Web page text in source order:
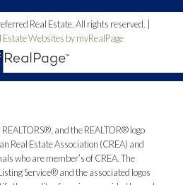
Real Estate. All rights reserved. |
Estate Websites by myRealPage
and the REALTOR® logo
Real Estate Association (CREA) and
who are member’s of CREA. The
Service® and the associated logos